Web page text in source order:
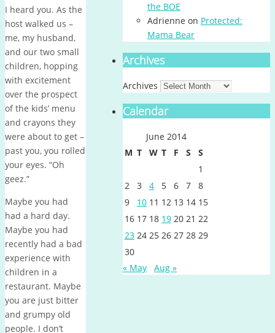
I heard you. As the
host walked us –
me, my husband,
and our two small
children, hopping
with excitement
over the prospect
of the kids’ menu
and crayons they
were about to get –
past you, you rolled
your eyes. “Oh
geez.”
Maybe you had
had a hard day.
Maybe you had
recently had a bad
experience with
children in a
restaurant. Maybe
you are just bitter
and grumpy old
people. I don’t
the BOE
Adrienne on Protected:
Mama Bear
Archives
Archives
Calendar
June 2014
M T W T F S
S
1
2
3 4 5 6 7
8
9
10 11 12 13 14 15
16 17 18 19 20 21 22
23 24 25 26 27 28 29
30
« May
Aug »